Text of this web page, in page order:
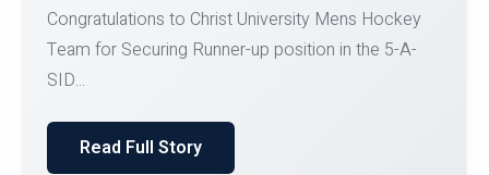
Register for CHRIST University Micro-Credential
Courses on or before 10 August 2026.